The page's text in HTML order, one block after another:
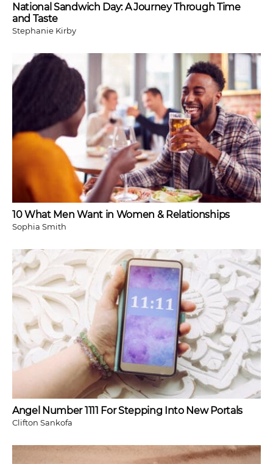
National Sandwich Day: A Journey Through Time
and Taste
Stephanie Kirby
10 What Men Want in Women & Relationships
Sophia Smith
Angel Number 1111 For Stepping Into New Portals
Clifton Sankofa